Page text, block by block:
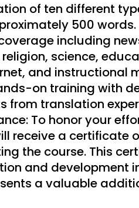
of ten different
500 words.
including
science,
and instructional
on training with
from translation
To honor your
receive a certificate
the course. This
and development
a valuable